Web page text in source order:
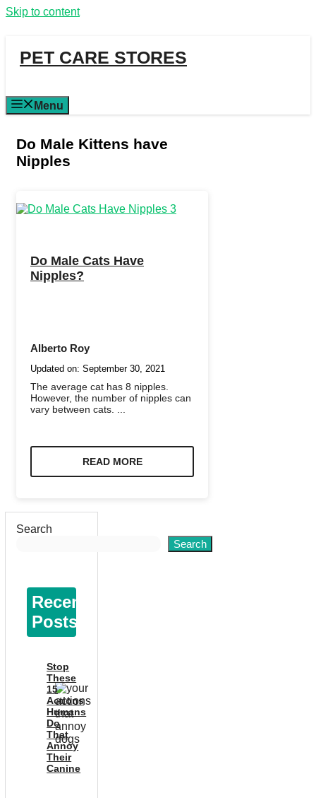
Skip to content
PET CARE STORES
Menu
Do Male Kittens have
Nipples
Do Male Cats Have
Nipples?
Alberto Roy
Updated on: September 30, 2021
The average cat has 8 nipples.
However, the number of nipples can
vary between cats. ...
READ MORE
Search
Search
Recent
Posts
Stop
These
15
Actions
Humans
Do
That
Annoy
Their
Canine